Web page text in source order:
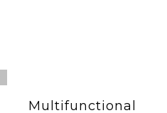
Multifunctional